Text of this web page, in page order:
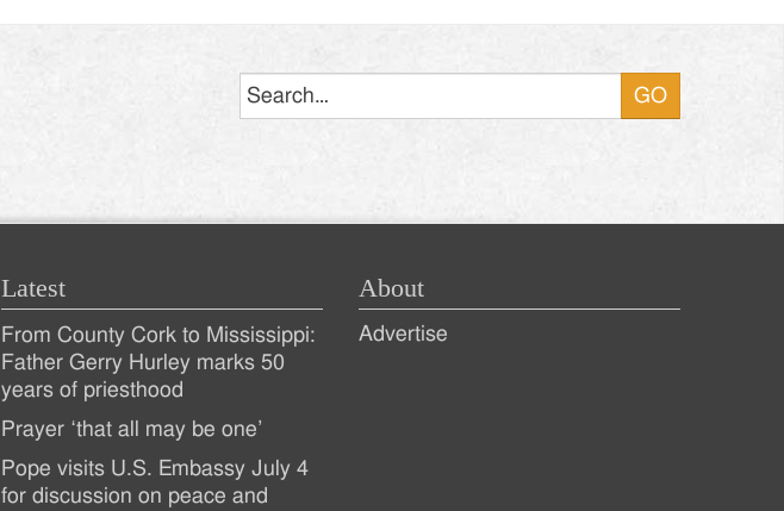
Latest
Recent
Posts
From County Cork to Mississippi:
Father Gerry Hurley marks 50
years of priesthood
Prayer ‘that all may be one’
Pope visits U.S. Embassy July 4
for discussion on peace and
About
Advertise